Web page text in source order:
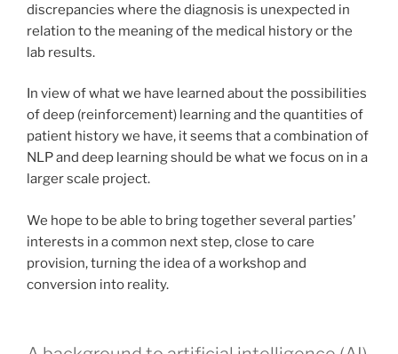
discrepancies where the diagnosis is unexpected in
relation to the meaning of the medical history or the
lab results.
In view of what we have learned about the possibilities
of deep (reinforcement) learning and the quantities of
patient history we have, it seems that a combination of
NLP and deep learning should be what we focus on in a
larger scale project.
We hope to be able to bring together several parties’
interests in a common next step, close to care
provision, turning the idea of a workshop and
conversion into reality.